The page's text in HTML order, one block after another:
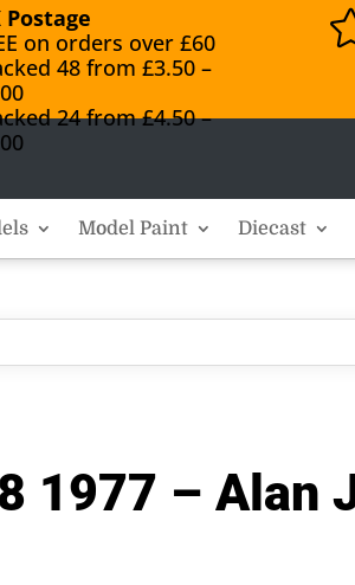
Postage
on orders over £60
48 from £3.50 –
24 from £4.50 –
Model Paint Diecast
1977 – Alan